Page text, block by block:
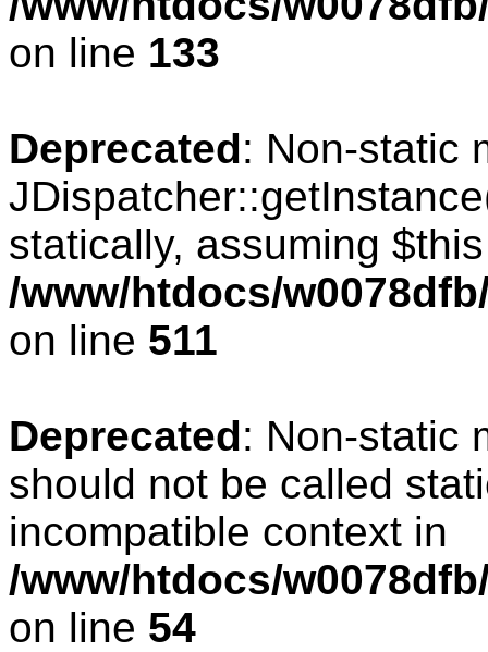
on line 133
Deprecated: Non-static
statically, assuming
/www/htdocs/
on line 511
Deprecated: Non-static
should not be called
incompatible context in
/www/htdocs/
on line 54